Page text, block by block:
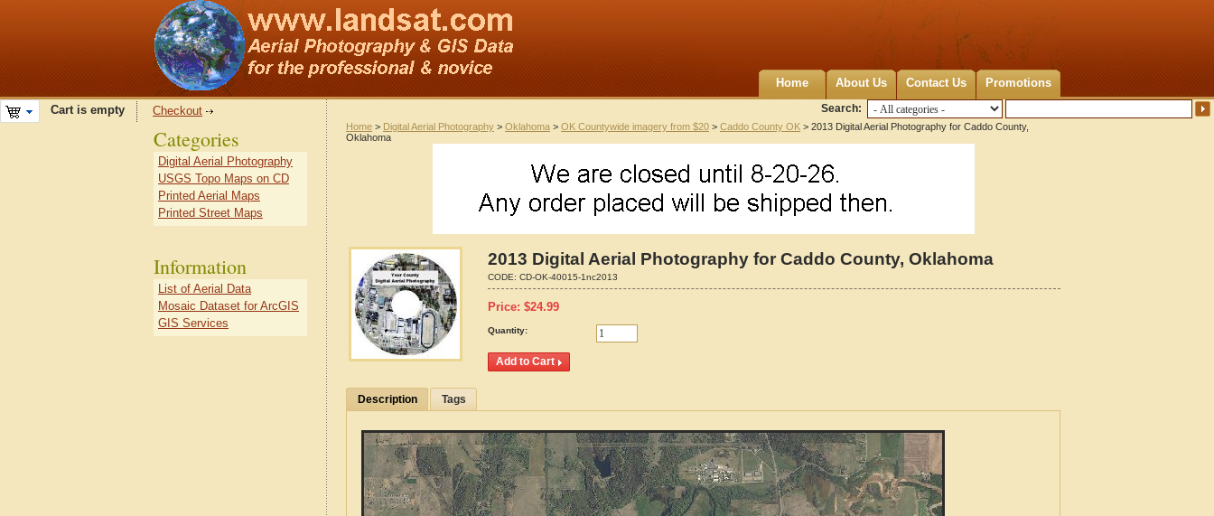
Home About Us Contact Us Promotions
Search:
Cart is empty Checkout
Home > Digital Aerial Photography > Oklahoma > OK Countywide imagery from $20 > Caddo County OK > 2013 Digital Aerial Photography for Caddo County,
Oklahoma
2013 Digital Aerial Photography for Caddo County, Oklahoma
CODE: CD-OK-40015-1nc2013
Price: $24.99
Quantity:
Description Tags
Categories
Digital Aerial Photography
USGS Topo Maps on CD
Printed Aerial Maps
Printed Street Maps
Information
List of Aerial Data
Mosaic Dataset for ArcGIS
GIS Services